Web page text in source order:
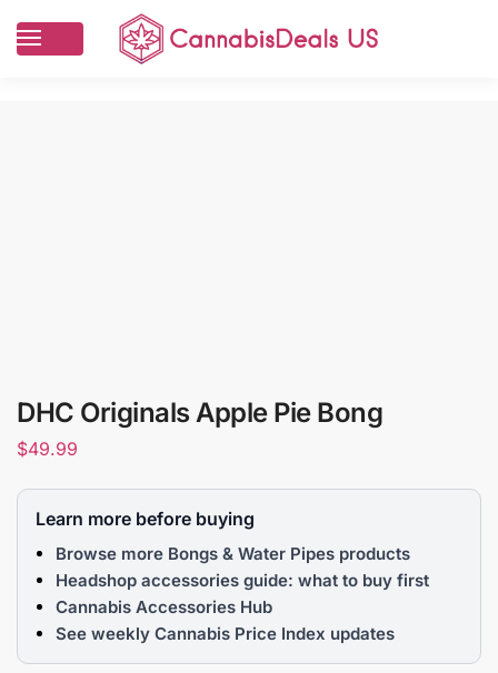
DHC Originals Apple Pie Bong
$49.99
Learn more before buying
Browse more Bongs & Water Pipes products
Headshop accessories guide: what to buy first
Cannabis Accessories Hub
See weekly Cannabis Price Index updates